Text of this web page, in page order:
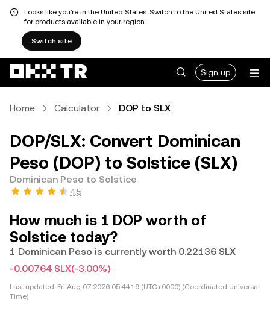
Looks like you're in the United States. Switch to the United States site
for products available in your region.
Switch site
Sign up
Home Calculator DOP to SLX
DOP/SLX: Convert Dominican
Peso (DOP) to Solstice (SLX)
Dominican Peso to Solstice
4.5
How much is 1 DOP worth of
Solstice today?
1 Dominican Peso is currently worth 0.22136 SLX
-0.00764 SLX(-3.00%)
Last updated: Fri Aug 07 2026 05:44:19 (UTC+0000) (Coordinated Universal
Time)